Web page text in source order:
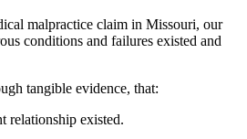
malpractice claim in Missouri, our
conditions and failures existed and
tangible evidence, that:
relationship existed.